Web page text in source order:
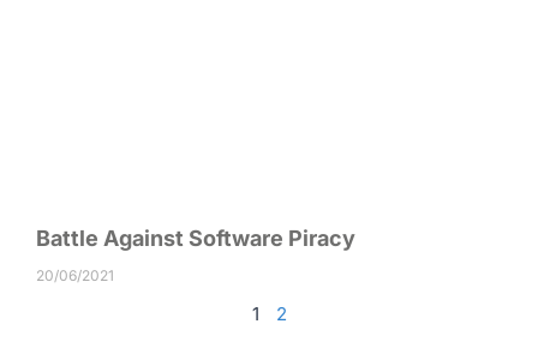
Battle Against Software Piracy
20/06/2021
1 2